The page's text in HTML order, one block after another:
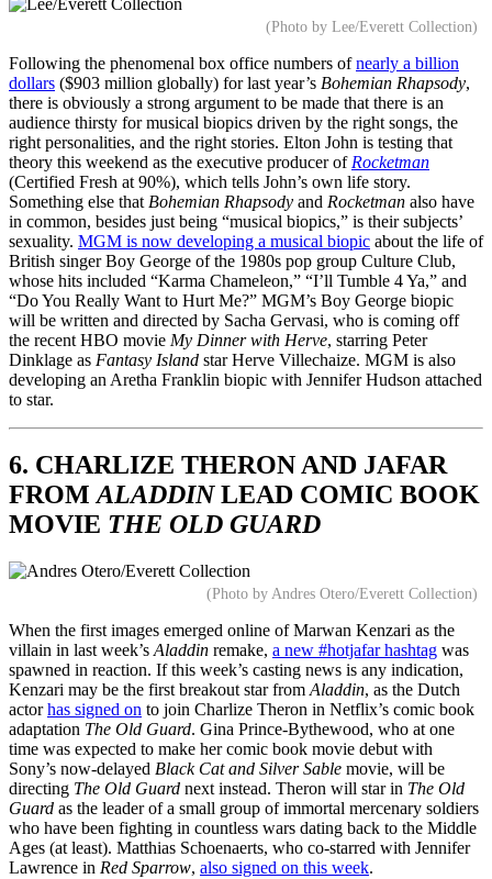
(Photo by Lee/Everett Collection)
Following the phenomenal box office numbers ofnearly a billion
dollars ($903 million globally) for last year’s Bohemian Rhapsody,
there is obviously a strong argument to be made that there is an
audience thirsty for musical biopics driven by the right songs, the
right personalities, and the right stories. Elton John is testing that
theory this weekend as the executive producer of Rocketman
(Certified Fresh at 90%), which tells John’s own life story.
Something else that Bohemian Rhapsody and Rocketman also have
in common, besides just being “musical biopics,” is their subjects’
sexuality. MGM is now developing a musical biopic about the life of
British singer Boy George of the 1980s pop group Culture Club,
whose hits included “Karma Chameleon,” “I’ll Tumble 4 Ya,” and
“Do You Really Want to Hurt Me?” MGM’s Boy George biopic
will be written and directed by Sacha Gervasi, who is coming off
the recent HBO movie My Dinner with Herve, starring Peter
Dinklage as Fantasy Island star Herve Villechaize. MGM is also
developing an Aretha Franklin biopic with Jennifer Hudson attached
to star.
6. CHARLIZE THERON AND JAFAR
FROMALADDINLEAD COMIC BOOK
MOVIE THE OLD GUARD
(Photo by Andres Otero/Everett Collection)
When the first images emerged online of Marwan Kenzari as the
villain in last week’s Aladdin remake, a new #hotjafar hashtag was
spawned in reaction. If this week’s casting news is any indication,
Kenzari may be the first breakout star from Aladdin, as the Dutch
actorhas signed on to join Charlize Theron in Netflix’s comic book
adaptation The Old Guard. Gina Prince-Bythewood, who at one
time was expected to make her comic book movie debut with
Sony’s now-delayed Black Cat and Silver Sable movie, will be
directing The Old Guard next instead. Theron will star in The Old
Guard as the leader of a small group of immortal mercenary soldiers
who have been fighting in countless wars dating back to the Middle
Ages (at least). Matthias Schoenaerts, who co-starred with Jennifer
Lawrence in Red Sparrow, also signed on this week.